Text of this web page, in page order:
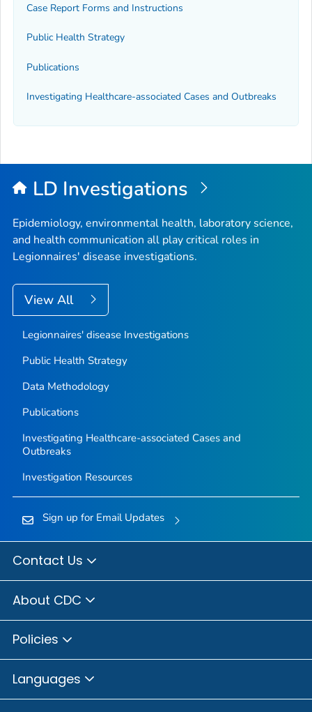
Case Report Forms and Instructions
Public Health Strategy
Publications
Investigating Healthcare-associated Cases and Outbreaks
LD Investigations
Epidemiology, environmental health, laboratory science,
and health communication all play critical roles in
Legionnaires' disease investigations.
View All
Legionnaires' disease Investigations
Public Health Strategy
Data Methodology
Publications
Investigating Healthcare-associated Cases and
Outbreaks
Investigation Resources
Sign up for Email Updates
Contact Us
About CDC
Policies
Languages